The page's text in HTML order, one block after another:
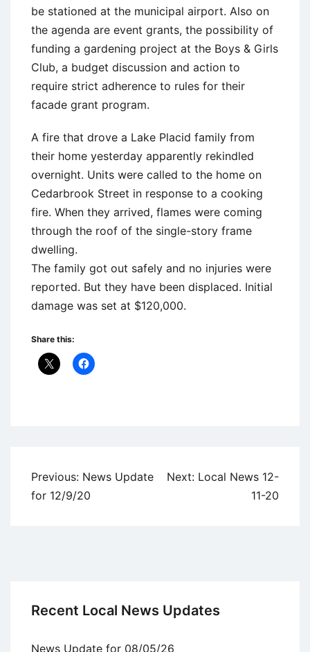
be stationed at the municipal airport. Also on
the agenda are event grants, the possibility of
funding a gardening project at the Boys & Girls
Club, a budget discussion and action to
require strict adherence to rules for their
facade grant program.
A fire that drove a Lake Placid family from
their home yesterday apparently rekindled
overnight. Units were called to the home on
Cedarbrook Street in response to a cooking
fire. When they arrived, flames were coming
through the roof of the single-story frame
dwelling.
The family got out safely and no injuries were
reported. But they have been displaced. Initial
damage was set at $120,000.
Share this:
Post
navigation
Previous: News Update
for 12/9/20
Next: Local News 12-
11-20
Recent Local News Updates
News Update for 08/05/26